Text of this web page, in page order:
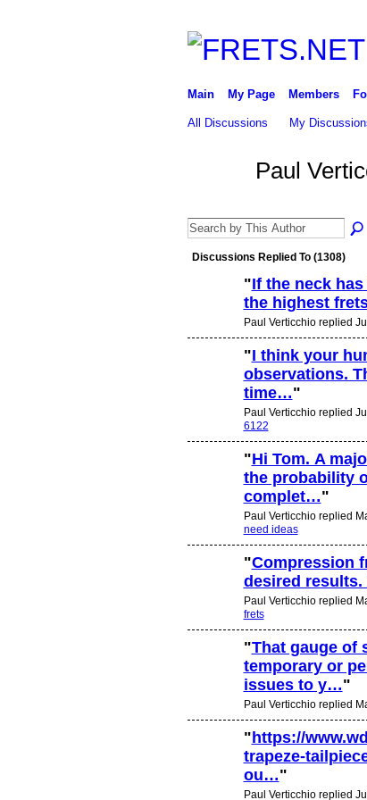
Main My Page Members
All Discussions My
Paul
Discussions Replied To (1308)
"If the neck
the highest
Paul Verticchio replied
"I think your
observations.
time…"
Paul Verticchio replied
6122
"Hi Tom. A
the probability
complet…"
Paul Verticchio replied
need ideas
"Compression
desired
Paul Verticchio replied
frets
"That gauge of
temporary or
issues to y…"
Paul Verticchio replied
" https://
trapeze-
ou…"
Paul Verticchio replied